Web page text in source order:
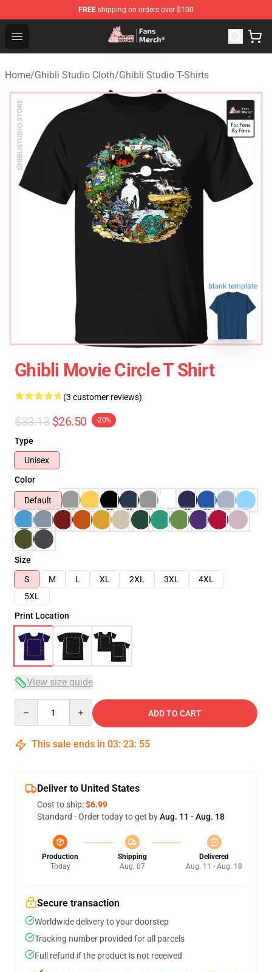
FREE shipping on orders over $100
Open menu
Studio Ghibli Shop - Official Studio Ghibli Merchandise
Home/Ghibli Studio Cloth/Ghibli Studio T-Shirts
blank template
Ghibli Movie Circle T Shirt
(3 customer reviews)
$33.13 $26.50 -20%
Type
Unisex
Color
Default
Size
S
M L XL 2XL 3XL
4XL
5XL
Print Location
View size guide
ADD TO CART
This sale ends in 03: 23: 54
Deliver to United States
Cost to ship:$6.99
Standard - Order today to get byAug. 11 - Aug. 18
Production
Today
Shipping
Aug. 07
Delivered
Aug. 11 - Aug. 18
Secure transaction
Worldwide delivery to your doorstep
Tracking number provided for all parcels
Full refund if the product is not received